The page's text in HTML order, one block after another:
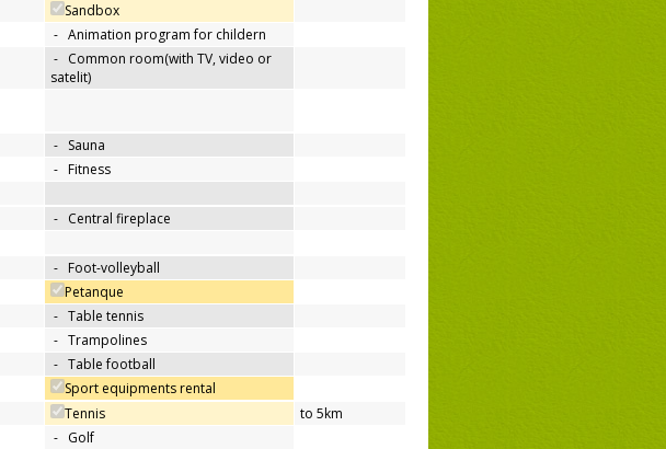
Sandbox
- Animation program for childern
- Common room(with TV, video or
satelit)
- Sauna
- Fitness
- Central fireplace
- Foot-volleyball
Petanque
- Table tennis
- Trampolines
- Table football
Sport equipments rental
Tennis
to 5km
- Golf